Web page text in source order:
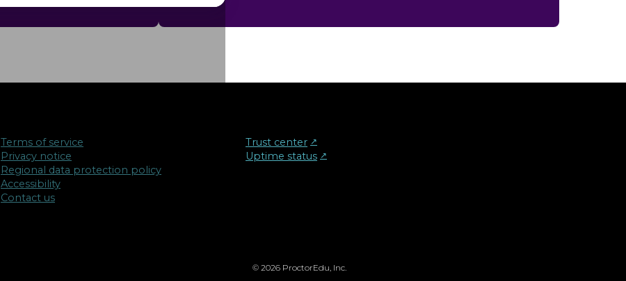
Terms of service
Privacy notice
Regional data protection policy
Accessibility
Contact us
Trust center ↗︎
Uptime status ↗︎
© 2026 ProctorEdu, Inc.